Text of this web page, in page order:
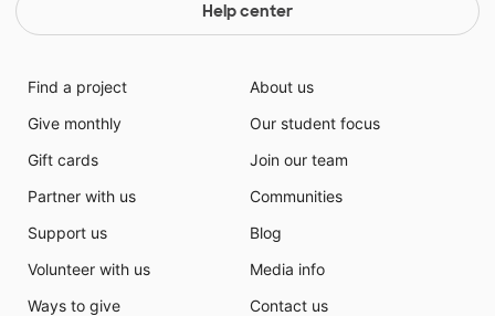
Help center
Find a project
Give monthly
Gift cards
Partner with us
Support us
Volunteer with us
Ways to give
About us
Our student focus
Join our team
Communities
Blog
Media info
Contact us